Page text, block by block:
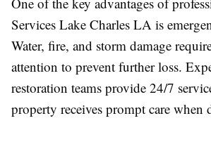
Services Lake Charles LA is
Water, fire, and storm damage
attention to prevent further loss.
restoration teams provide 24/7
property receives prompt care when